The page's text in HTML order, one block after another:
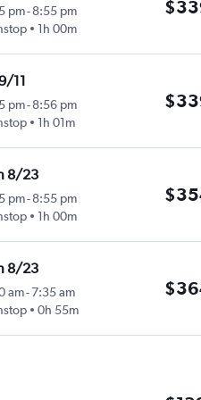
pm-8:55 pm
1h 00m
11
pm-8:56 pm
1h 01m
8/23
pm-8:55 pm
1h 00m
8/23
am-7:35 am
0h 55m